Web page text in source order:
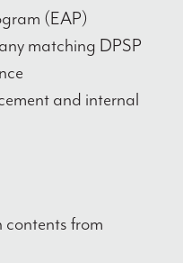
(EAP)
matching DPSP
and internal
from